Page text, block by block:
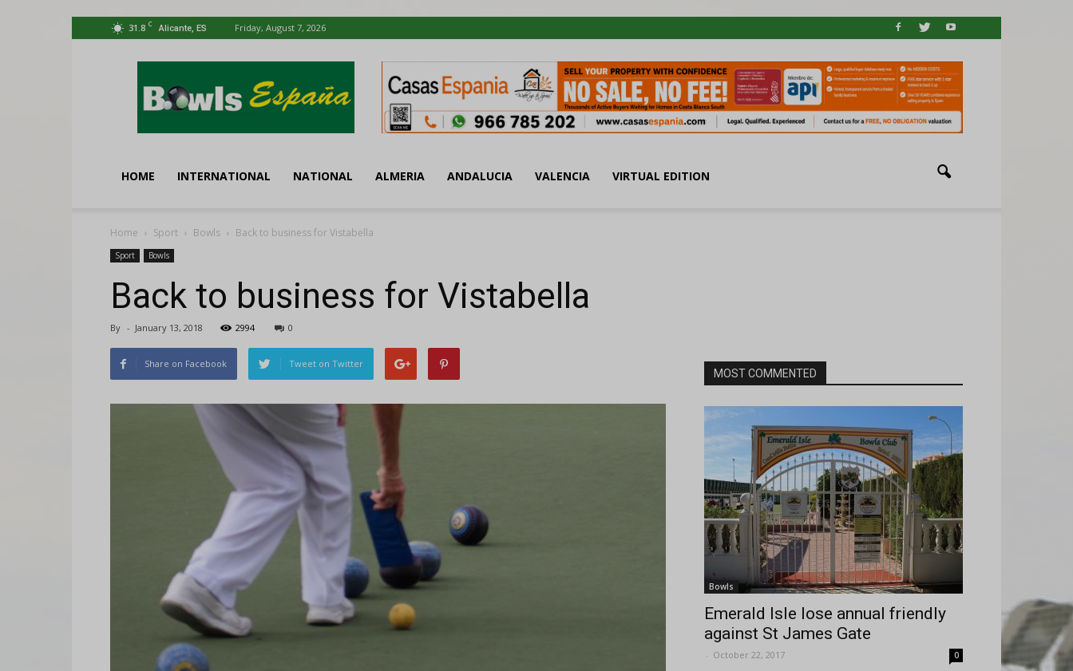
31.8 C Alicante, ES Friday, August 7, 2026
España
HOME INTERNATIONAL NATIONAL ALMERIA ANDALUCIA VALENCIA VIRTUAL EDITION
Home Sport Bowls Back to business for Vistabella
Sport Bowls
Back to business for Vistabella
By - January 13, 2018 2994 0
Share on Facebook Tweet on Twitter
MOST COMMENTED
Bowls
Emerald Isle lose annual friendly
against St James Gate
- October 22, 2017 0